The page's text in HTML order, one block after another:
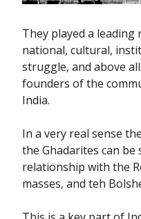
They played a
national, cultural,
struggle, and above
founders of the
India.
In a very real sense
the Ghadarites can
relationship with the
masses, and teh